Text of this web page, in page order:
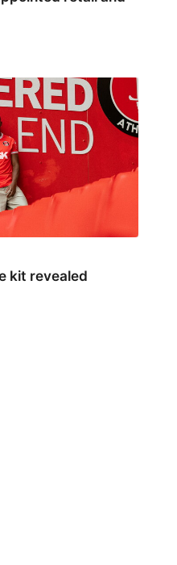
kit revealed